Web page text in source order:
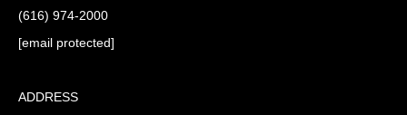
(616) 974-2000
[email protected]
ADDRESS